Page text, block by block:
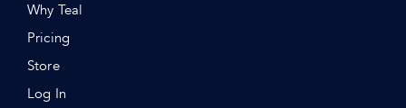
Why Teal
Pricing
Store
Log In